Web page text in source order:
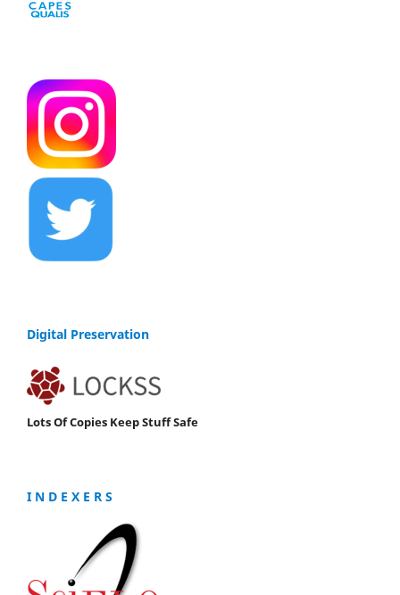
Digital Preservation
Lots Of Copies Keep Stuff Safe
I N D E X E R S